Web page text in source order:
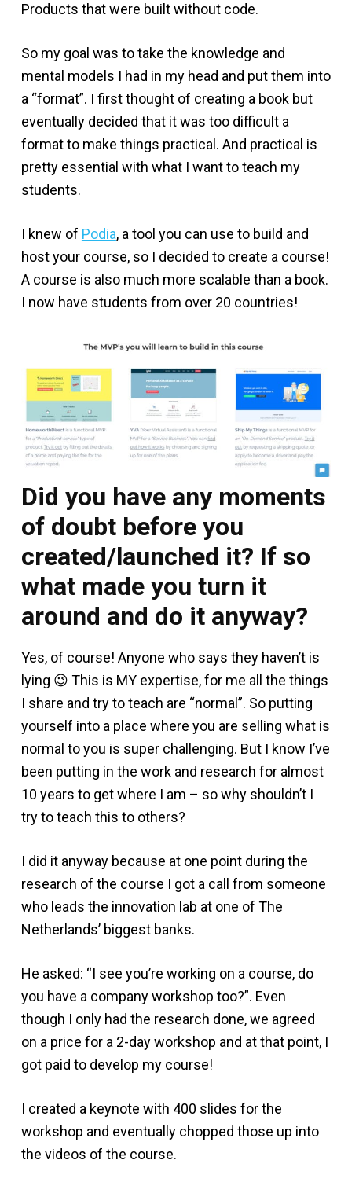
Products that were built without code.
So my goal was to take the knowledge and
mental models I had in my head and put them into
a “format”. I first thought of creating a book but
eventually decided that it was too difficult a
format to make things practical. And practical is
pretty essential with what I want to teach my
students.
I knew of Podia, a tool you can use to build and
host your course, so I decided to create a course!
A course is also much more scalable than a book.
I now have students from over 20 countries!
Did you have any moments
of doubt before you
created/launched it? If so
what made you turn it
around and do it anyway?
Yes, of course! Anyone who says they haven’t is
lying 😉 This is MY expertise, for me all the things
I share and try to teach are “normal”. So putting
yourself into a place where you are selling what is
normal to you is super challenging. But I know I’ve
been putting in the work and research for almost
10 years to get where I am – so why shouldn’t I
try to teach this to others?
I did it anyway because at one point during the
research of the course I got a call from someone
who leads the innovation lab at one of The
Netherlands’ biggest banks.
He asked: “I see you’re working on a course, do
you have a company workshop too?”. Even
though I only had the research done, we agreed
on a price for a 2-day workshop and at that point, I
got paid to develop my course!
I created a keynote with 400 slides for the
workshop and eventually chopped those up into
the videos of the course.